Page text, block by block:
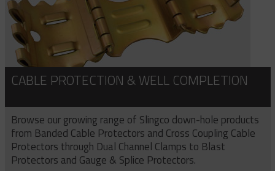
CABLE PROTECTION & WELL COMPLETION
Browse our growing range of Slingco down-hole products
from Banded Cable Protectors and Cross Coupling Cable
Protectors through Dual Channel Clamps to Blast
Protectors and Gauge & Splice Protectors.